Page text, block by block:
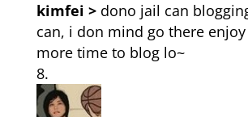
kimfei > dono jail can
can, i don mind go there
more time to blog lo~